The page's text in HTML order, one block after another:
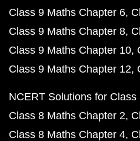
Class 9 Maths Chapter 6
Class 9 Maths Chapter 8
Class 9 Maths Chapter 10
Class 9 Maths Chapter 12
NCERT Solutions for Class
Class 8 Maths Chapter 2
Class 8 Maths Chapter 4